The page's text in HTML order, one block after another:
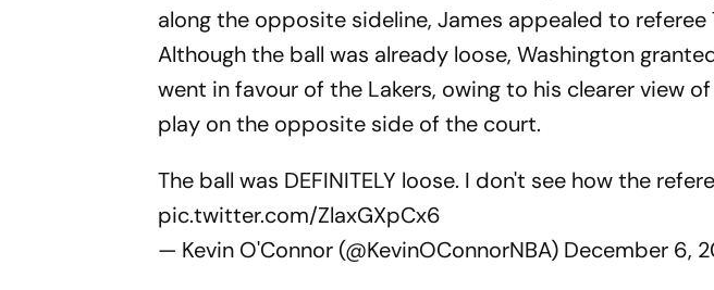
along the opposite sideline, James appealed to
Although the ball was already loose, Washington
went in favour of the Lakers, owing to his clearer view
play on the opposite side of the court.
The ball was DEFINITELY loose. I don't see how the
pic.twitter.com/ZlaxGXpCx6
— Kevin O'Connor (@KevinOConnorNBA) December 6,